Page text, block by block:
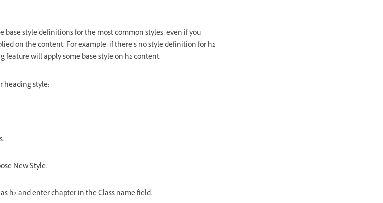
style definitions for the most common styles, even if you
on the content. For example, if there’s no style definition for h2
feature will apply some base style on h2 content.
heading style:
New Style.
h2 and enter chapter in the Class name field.